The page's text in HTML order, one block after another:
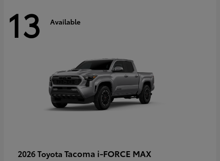
13 Available
2026 Toyota Tacoma i-FORCE MAX